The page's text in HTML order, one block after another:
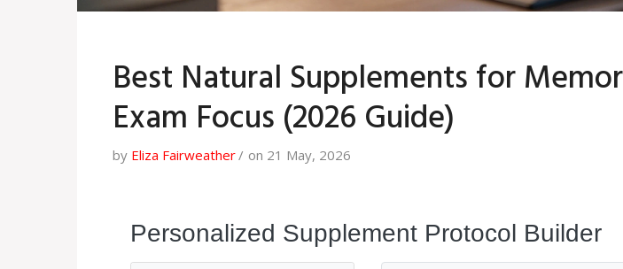
Best Natural Supplements for
Exam Focus (2026 Guide)
by Eliza Fairweather on 21 May, 2026
Personalized Supplement Protocol Builder